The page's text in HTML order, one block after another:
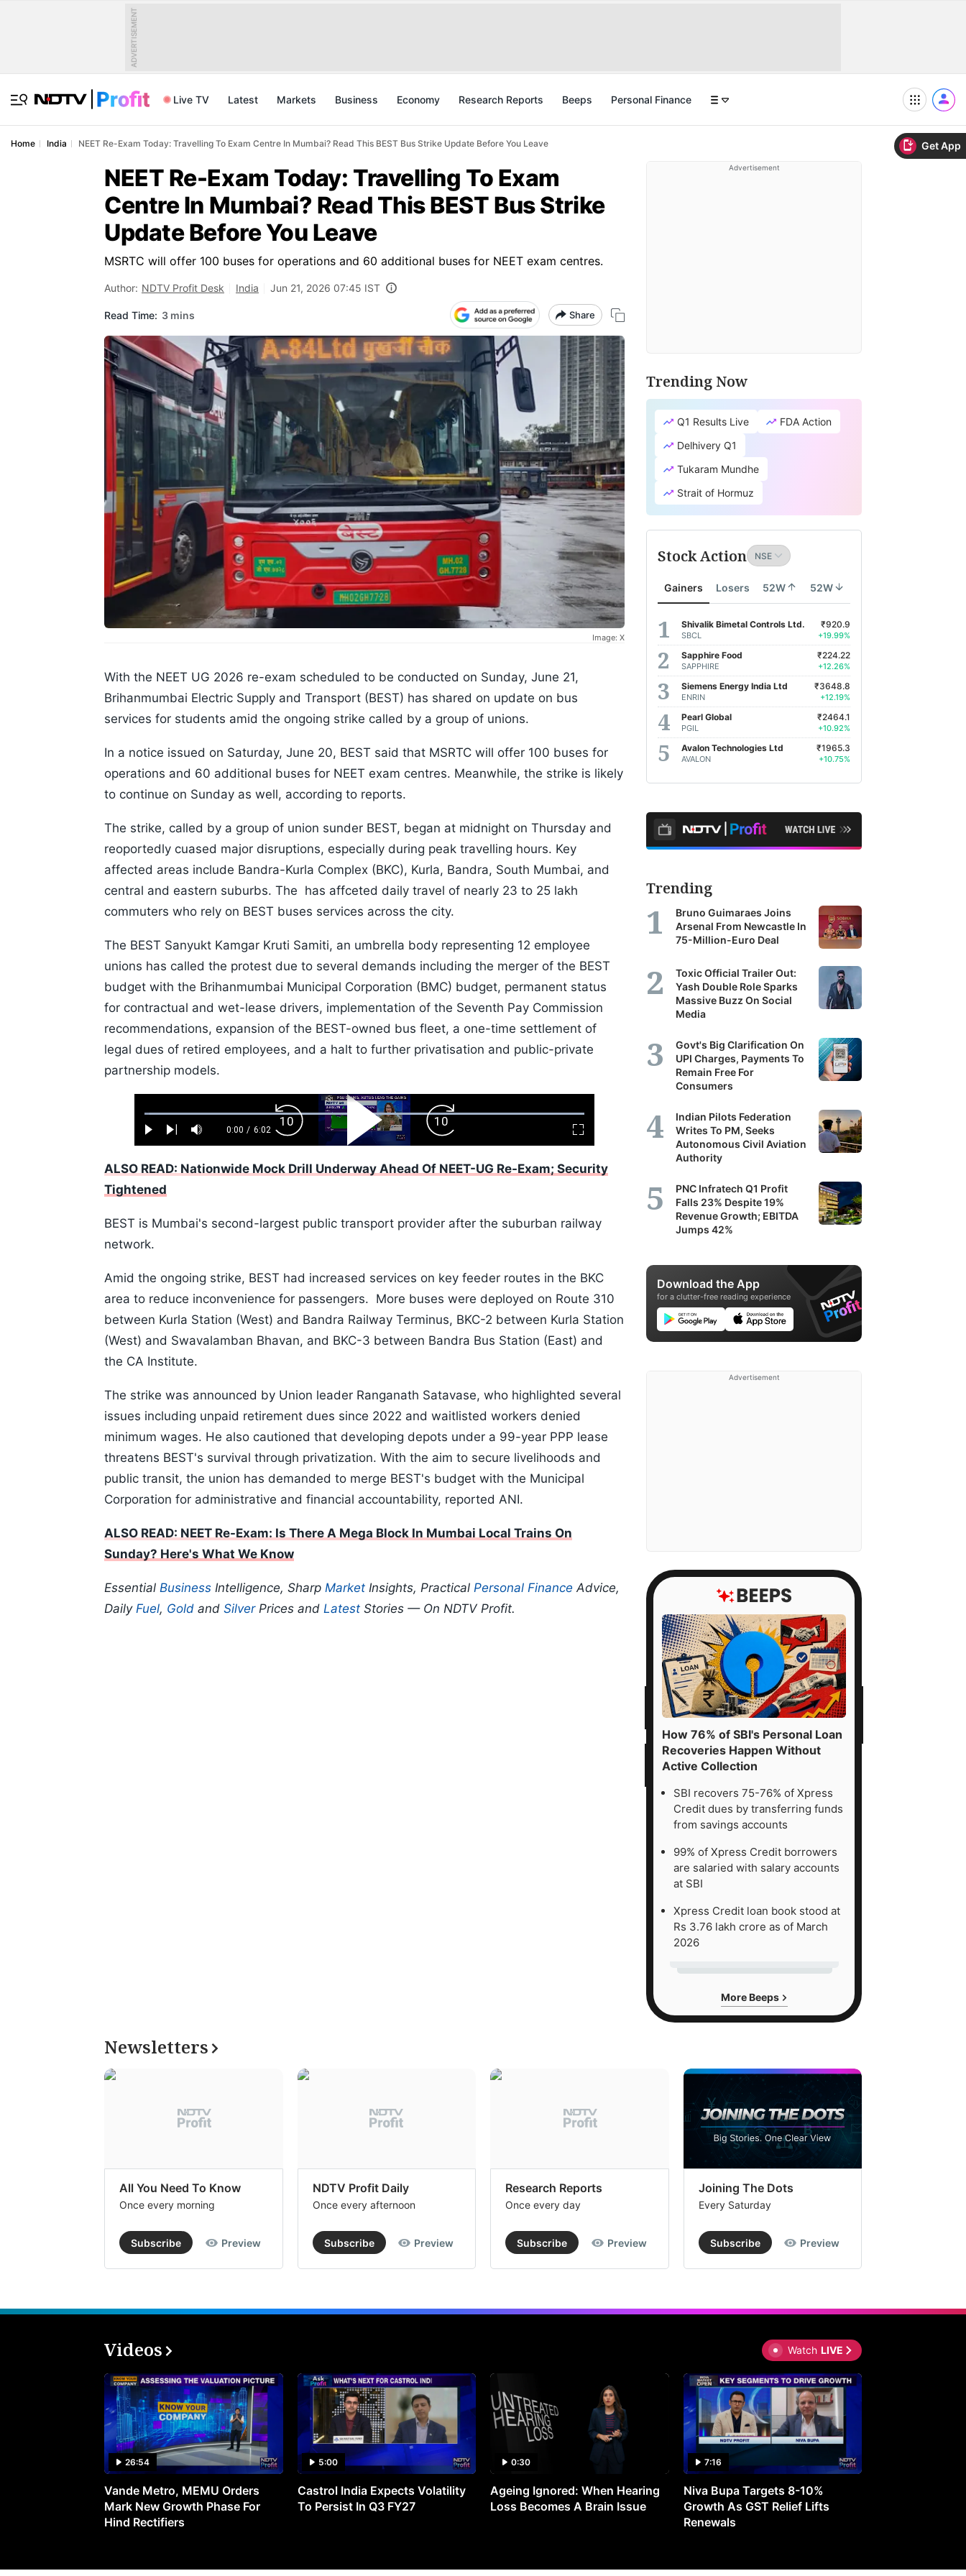
Get App
ADVERTISEMENT
Live TV Latest Markets Business Economy Research Reports Beeps Personal Finance
Home India NEET Re-Exam Today: Travelling To Exam Centre In Mumbai? Read This BEST Bus Strike Update Before You Leave
NEET Re-Exam Today: Travelling To Exam
Centre In Mumbai? Read This BEST Bus Strike
Update Before You Leave
MSRTC will offer 100 buses for operations and 60 additional buses for NEET exam centres.
Author: NDTV Profit Desk India Jun 21, 2026 07:45 IST
Read Time: 3 mins Share
Image: X
With the NEET UG 2026 re-exam scheduled to be conducted on Sunday, June 21,
Brihanmumbai Electric Supply and Transport (BEST) has shared on update on bus
services for students amid the ongoing strike called by a group of unions.
In a notice issued on Saturday, June 20, BEST said that MSRTC will offer 100 buses for
operations and 60 additional buses for NEET exam centres. Meanwhile, the strike is likely
to continue on Sunday as well, according to reports.
The strike, called by a group of union sunder BEST, began at midnight on Thursday and
reoportedly cuased major disruptions, especially during peak travelling hours. Key
affected areas include Bandra-Kurla Complex (BKC), Kurla, Bandra, South Mumbai, and
central and eastern suburbs. The has affceted daily travel of nearly 23 to 25 lakh
commuters who rely on BEST buses services across the city.
The BEST Sanyukt Kamgar Kruti Samiti, an umbrella body representing 12 employee
unions has called the protest due to several demands including the merger of the BEST
budget with the Brihanmumbai Municipal Corporation (BMC) budget, permanent status
for contractual and wet-lease drivers, implementation of the Seventh Pay Commission
recommendations, expansion of the BEST-owned bus fleet, a one-time settlement of
legal dues of retired employees, and a halt to further privatisation and public-private
partnership models.
Play Next Mute
Current
0:00 / Duration
6:02
Loaded:
1.10%
Fullscreen
Backward
Skip
10s
Play
Video
Forward
Skip
10s
ALSO READ: Nationwide Mock Drill Underway Ahead Of NEET-UG Re-Exam; Security
Tightened
BEST is Mumbai's second-largest public transport provider after the suburban railway
network.
Amid the ongoing strike, BEST had increased services on key feeder routes in the BKC
area to reduce inconvenience for passengers. More buses were deployed on Route 310
between Kurla Station (West) and Bandra Railway Terminus, BKC-2 between Kurla Station
(West) and Swavalamban Bhavan, and BKC-3 between Bandra Bus Station (East) and
the CA Institute.
The strike was announced by Union leader Ranganath Satavase, who highlighted several
issues including unpaid retirement dues since 2022 and waitlisted workers denied
minimum wages. He also cautioned that developing depots under a 99-year PPP lease
threatens BEST's survival through privatization. With the aim to secure livelihoods and
public transit, the union has demanded to merge BEST's budget with the Municipal
Corporation for administrative and financial accountability, reported ANI.
ALSO READ: NEET Re-Exam: Is There A Mega Block In Mumbai Local Trains On
Sunday? Here's What We Know
Essential Business Intelligence, Sharp Market Insights, Practical Personal Finance Advice,
Daily Fuel, Gold and SilverPrices and Latest Stories — On NDTV Profit.
Advertisement
Trending Now
Q1 Results Live
FDA Action
Delhivery Q1
Tukaram Mundhe
Strait of Hormuz
Stock Action
Gainers Losers 52W 52W
Shivalik Bimetal Controls Ltd.
SBCL
₹920.9
+19.99%
Sapphire Food
SAPPHIRE
₹224.22
+12.26%
Siemens Energy India Ltd
ENRIN
₹3648.8
+12.19%
Pearl Global
PGIL
₹2464.1
+10.92%
Avalon Technologies Ltd
AVALON
₹1965.3
+10.75%
Trending
Bruno Guimaraes Joins
Arsenal From Newcastle In
75-Million-Euro Deal
Toxic Official Trailer Out:
Yash Double Role Sparks
Massive Buzz On Social
Media
Govt's Big Clarification On
UPI Charges, Payments To
Remain Free For
Consumers
Indian Pilots Federation
Writes To PM, Seeks
Autonomous Civil Aviation
Authority
PNC Infratech Q1 Profit
Falls 23% Despite 19%
Revenue Growth; EBITDA
Jumps 42%
Download the App
for a clutter-free reading experience
Advertisement
How 76% of SBI's Personal Loan
Recoveries Happen Without
Active Collection
SBI recovers 75-76% of Xpress
Credit dues by transferring funds
from savings accounts
99% of Xpress Credit borrowers
are salaried with salary accounts
at SBI
Xpress Credit loan book stood at
Rs 3.76 lakh crore as of March
2026
More Beeps
Newsletters
All You Need To Know
Once every morning
Subscribe Preview
NDTV Profit Daily
Once every afternoon
Subscribe Preview
Research Reports
Once every day
Subscribe Preview
Joining The Dots
Every Saturday
Subscribe Preview
Videos Watch LIVE
26:54
Vande Metro, MEMU Orders
Mark New Growth Phase For
Hind Rectifiers
5:00
Castrol India Expects Volatility
To Persist In Q3 FY27
0:30
Ageing Ignored: When Hearing
Loss Becomes A Brain Issue
7:16
Niva Bupa Targets 8-10%
Growth As GST Relief Lifts
Renewals